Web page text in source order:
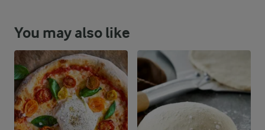
You may also like